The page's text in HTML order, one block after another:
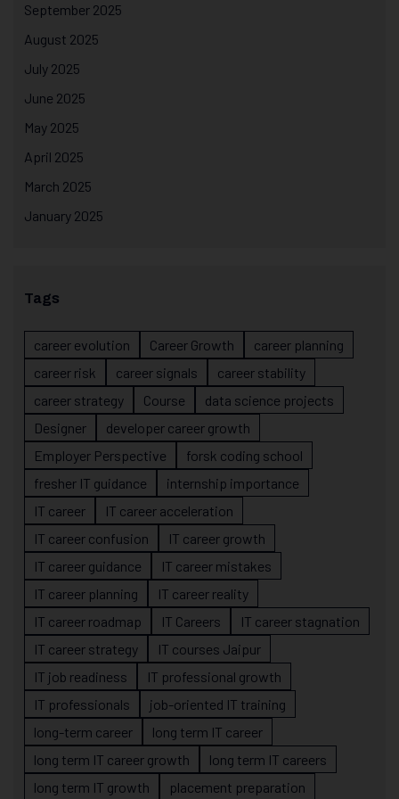
September 2025
August 2025
July 2025
June 2025
May 2025
April 2025
March 2025
January 2025
Tags
career evolution Career Growth
career planning
career risk
career signals
career stability
career strategy
Course
data science projects
Designer
developer career growth
Employer Perspective
forsk coding school
fresher IT guidance
internship importance
IT career
IT career acceleration
IT career confusion
IT career growth
IT career guidance
IT career mistakes
IT career planning
IT career reality
IT career roadmap
IT Careers
IT career stagnation
IT career strategy
IT courses Jaipur
IT job readiness
IT professional growth
IT professionals
job-oriented IT training
long-term career
long term IT career
long term IT career growth
long term IT careers
long term IT growth
placement preparation